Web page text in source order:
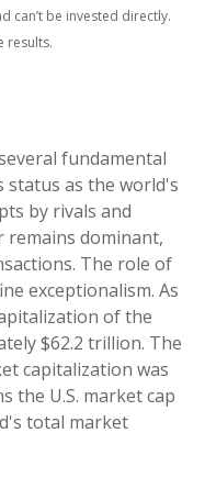
can’t be invested directly.
results.
fundamental
status as the world's
by rivals and
remains dominant,
The role of
exceptionalism. As
of the
$62.2 trillion. The
capitalization was
the U.S. market cap
total market